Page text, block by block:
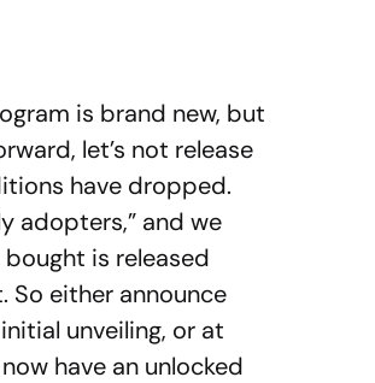
is brand new, but
let’s not release
have dropped.
adopters,” and we
is released
So either announce
unveiling, or at
have an unlocked